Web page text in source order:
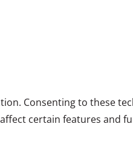
Consenting to these
certain features and